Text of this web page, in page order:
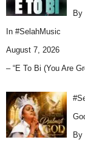
By
In #SelahMusic
August 7, 2026
– “E To Bi (You Are
By